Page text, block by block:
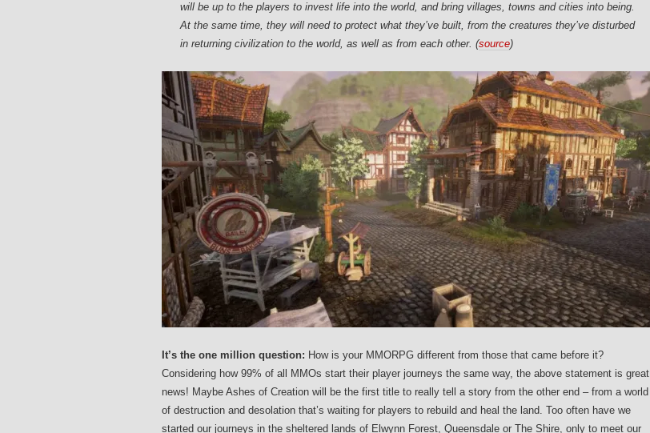
will be up to the players to invest life into the world, and bring villages, towns and cities into being.
At the same time, they will need to protect what they’ve built, from the creatures they’ve disturbed
in returning civilization to the world, as well as from each other. (source)
It’s the one million question: How is your MMORPG different from those that came before it?
Considering how 99% of all MMOs start their player journeys the same way, the above statement is great
news! Maybe Ashes of Creation will be the first title to really tell a story from the other end – from a world
of destruction and desolation that’s waiting for players to rebuild and heal the land. Too often have we
started our journeys in the sheltered lands of Elwynn Forest, Queensdale or The Shire, only to meet our